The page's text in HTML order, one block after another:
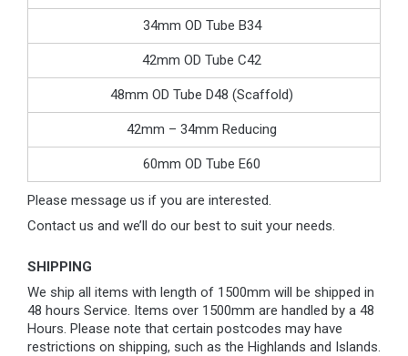
34mm OD Tube B34
42mm OD Tube C42
48mm OD Tube D48 (Scaffold)
42mm – 34mm Reducing
60mm OD Tube E60
Please message us if you are interested.
Contact us and we’ll do our best to suit your needs.
SHIPPING
We ship all items with length of 1500mm will be shipped in
48 hours Service. Items over 1500mm are handled by a 48
Hours. Please note that certain postcodes may have
restrictions on shipping, such as the Highlands and Islands.